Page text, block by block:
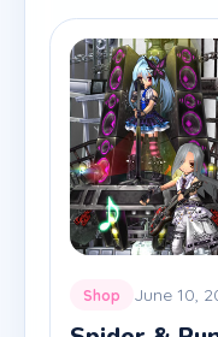
Shop June 10,